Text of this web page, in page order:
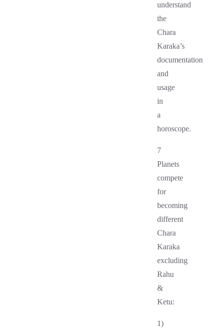
understand
the
Chara
Karaka’s
documentation
and
usage
in
a
horoscope.
7
Planets
compete
for
becoming
different
Chara
Karaka
excluding
Rahu
&
Ketu:
1)